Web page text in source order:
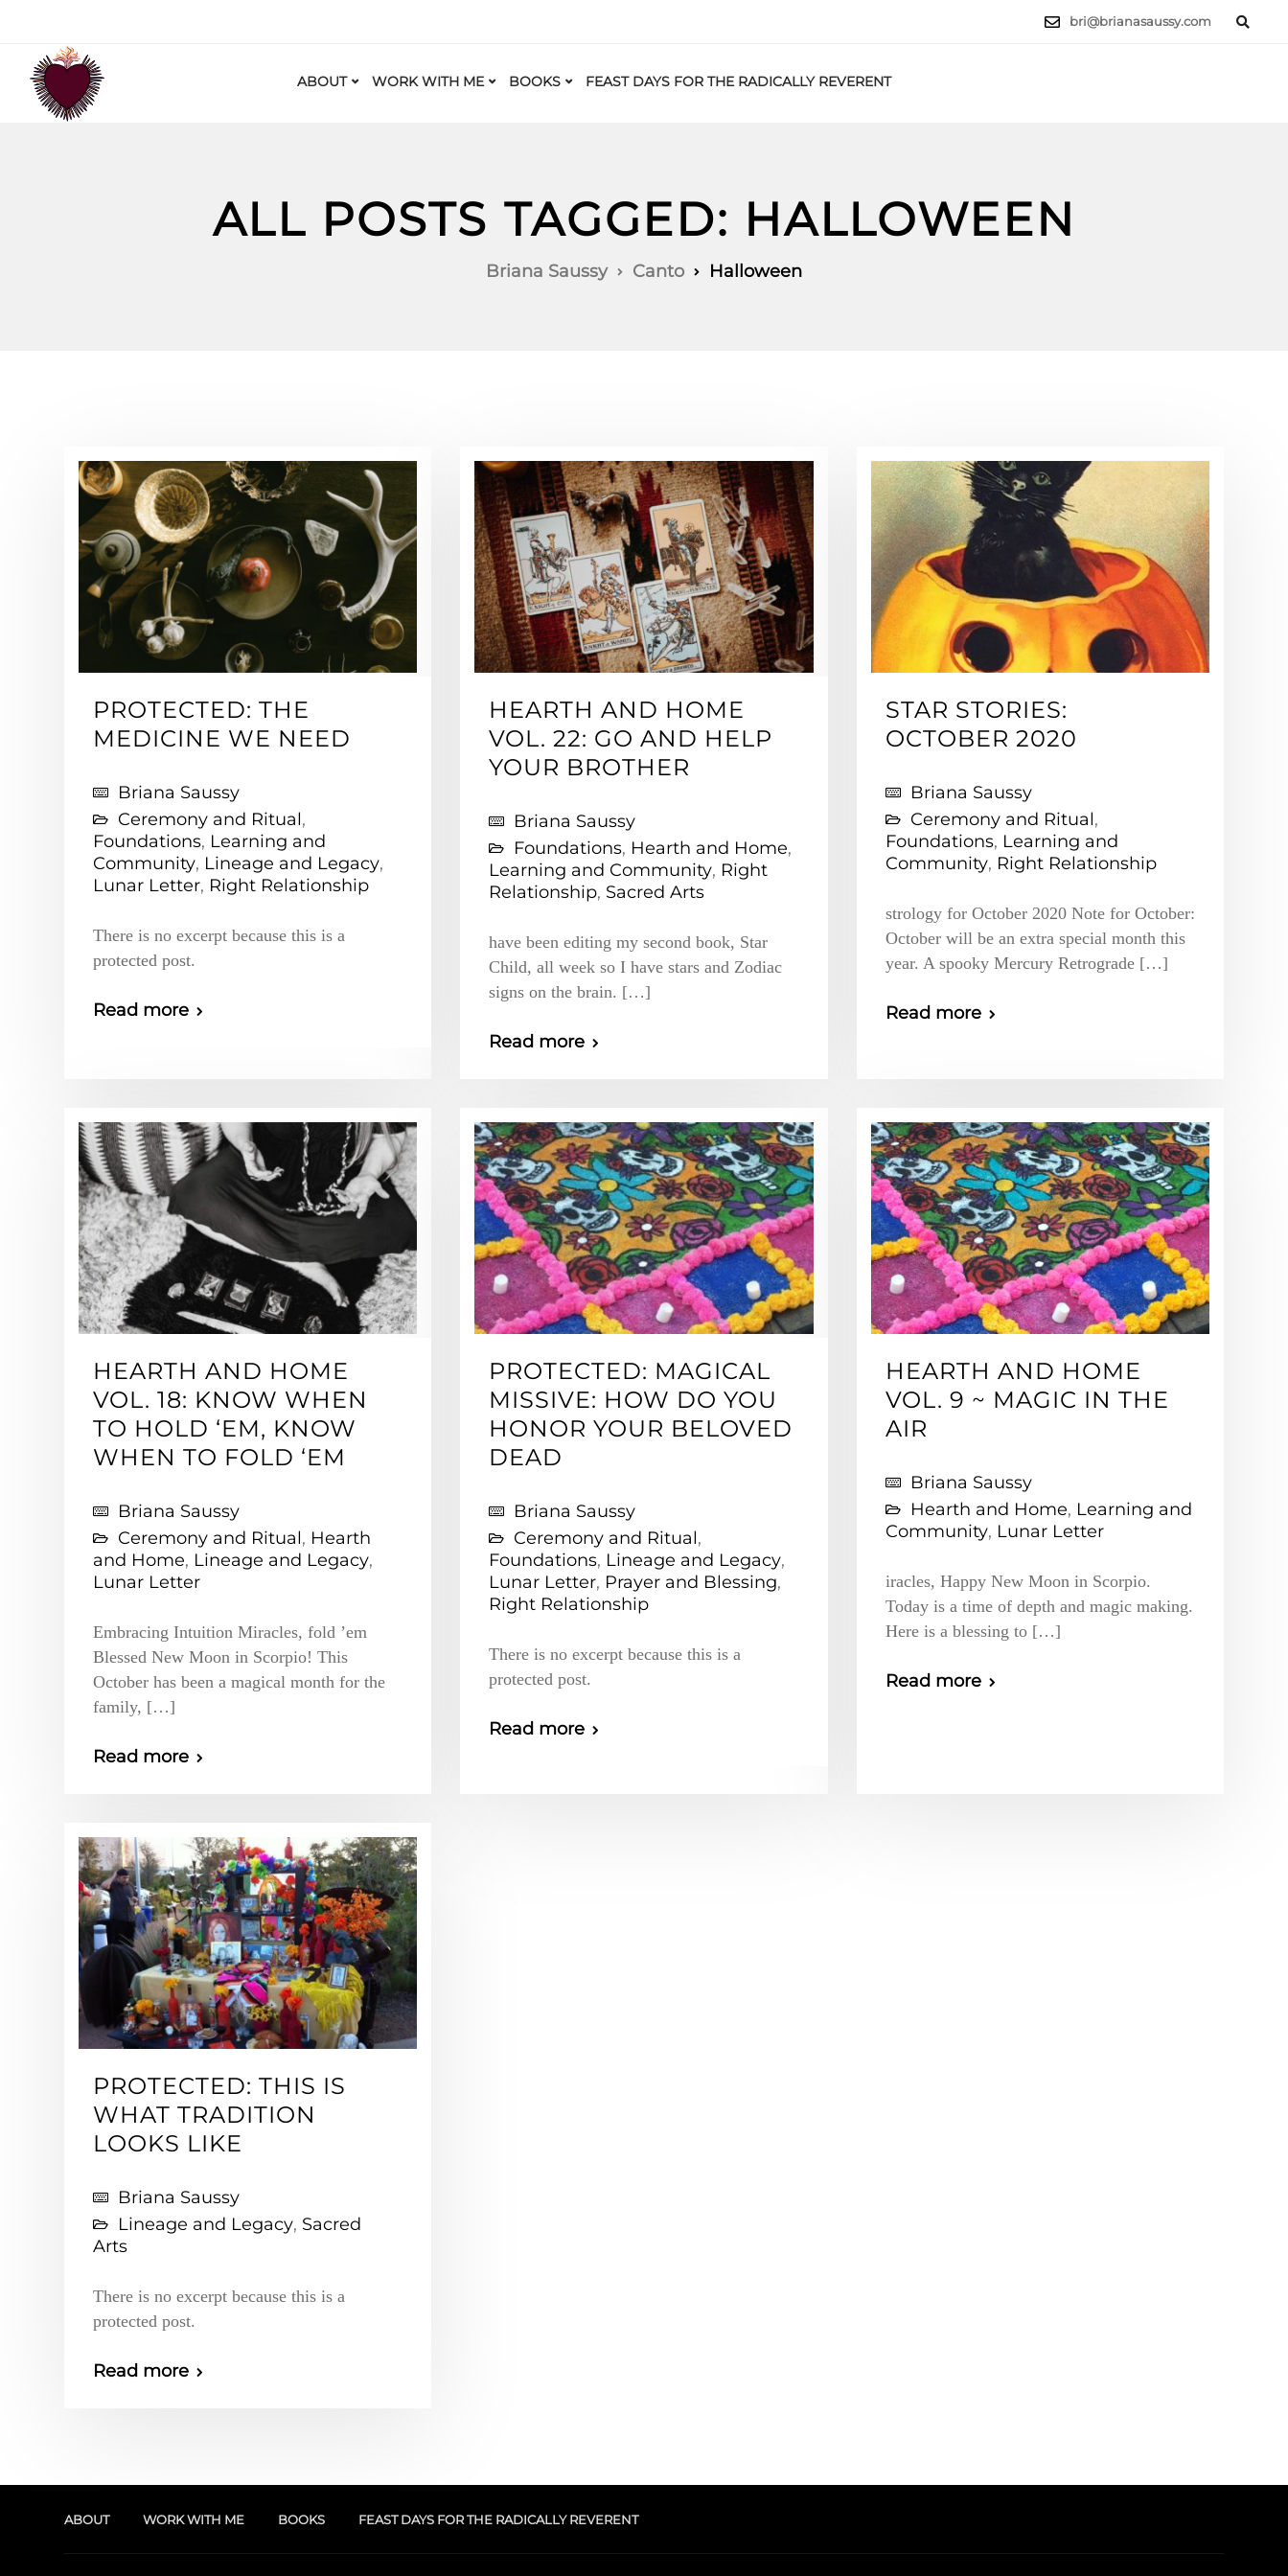
bri@brianasaussy.com
ABOUT WORK WITH ME BOOKS FEAST DAYS FOR THE RADICALLY REVERENT
ALL POSTS TAGGED: HALLOWEEN
Briana Saussy Canto Halloween
PROTECTED: THE
MEDICINE WE NEED
Briana Saussy
Ceremony and Ritual,
Foundations, Learning and
Community, Lineage and Legacy,
Lunar Letter, Right Relationship
There is no excerpt because this is a
protected post.
Read more
HEARTH AND HOME
VOL. 22: GO AND HELP
YOUR BROTHER
Briana Saussy
Foundations, Hearth and Home,
Learning and Community, Right
Relationship, Sacred Arts
have been editing my second book, Star
Child, all week so I have stars and Zodiac
signs on the brain. […]
Read more
STAR STORIES:
OCTOBER 2020
Briana Saussy
Ceremony and Ritual,
Foundations, Learning and
Community, Right Relationship
strology for October 2020 Note for October:
October will be an extra special month this
year. A spooky Mercury Retrograde […]
Read more
HEARTH AND HOME
VOL. 18: KNOW WHEN
TO HOLD ‘EM, KNOW
WHEN TO FOLD ‘EM
Briana Saussy
Ceremony and Ritual, Hearth
and Home, Lineage and Legacy,
Lunar Letter
Embracing Intuition Miracles, fold ’em
Blessed New Moon in Scorpio! This
October has been a magical month for the
family, […]
Read more
PROTECTED: MAGICAL
MISSIVE: HOW DO YOU
HONOR YOUR BELOVED
DEAD
Briana Saussy
Ceremony and Ritual,
Foundations, Lineage and Legacy,
Lunar Letter, Prayer and Blessing,
Right Relationship
There is no excerpt because this is a
protected post.
Read more
HEARTH AND HOME
VOL. 9 ~ MAGIC IN THE
AIR
Briana Saussy
Hearth and Home, Learning and
Community, Lunar Letter
iracles, Happy New Moon in Scorpio.
Today is a time of depth and magic making.
Here is a blessing to […]
Read more
PROTECTED: THIS IS
WHAT TRADITION
LOOKS LIKE
Briana Saussy
Lineage and Legacy, Sacred
Arts
There is no excerpt because this is a
protected post.
Read more
ABOUT WORK WITH ME BOOKS FEAST DAYS FOR THE RADICALLY REVERENT